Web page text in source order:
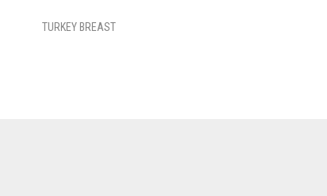
TURKEY BREAST